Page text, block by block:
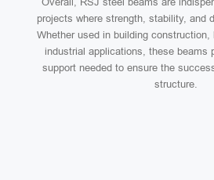
projects where strength, stability, and
Whether used in building
industrial applications, these beams
support needed to ensure the
structure.